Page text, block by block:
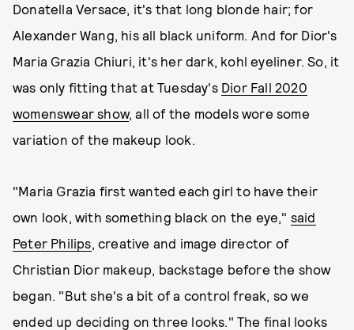
Donatella Versace, it's that long blonde hair; for
Alexander Wang, his all black uniform. And for Dior's
Maria Grazia Chiuri, it's her dark, kohl eyeliner. So, it
was only fitting that at Tuesday's Dior Fall 2020
womenswear show, all of the models wore some
variation of the makeup look.
"Maria Grazia first wanted each girl to have their
own look, with something black on the eye," said
Peter Philips, creative and image director of
Christian Dior makeup, backstage before the show
began. "But she's a bit of a control freak, so we
ended up deciding on three looks." The final looks